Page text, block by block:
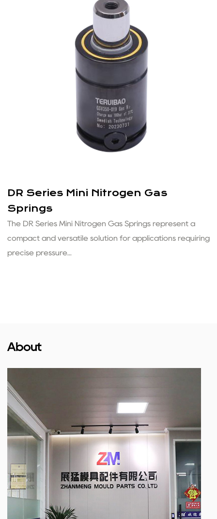
DR Series Mini Nitrogen Gas
Springs
The DR Series Mini Nitrogen Gas Springs represent a
compact and versatile solution for applications requiring
precise pressure...
About